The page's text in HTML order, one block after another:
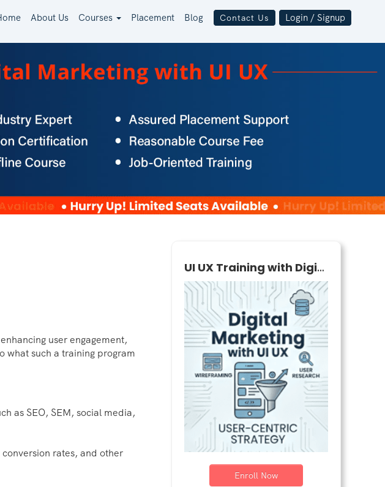
About Us Courses Placement Blog Contact Us Login / Signup
user engagement,
what such a training program
as SEO, SEM, social media,
rates, and other
UI UX Training with Digital Marketing
Enroll Now